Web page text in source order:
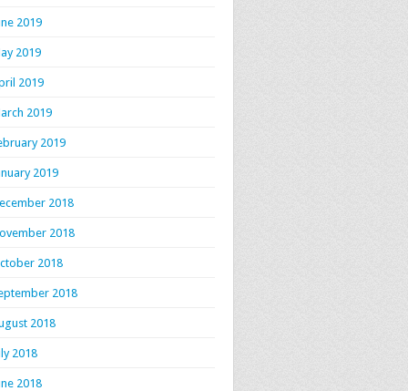
2019
2019
2019
2019
2019
2019
2018
2018
2018
2018
2018
2018
2018